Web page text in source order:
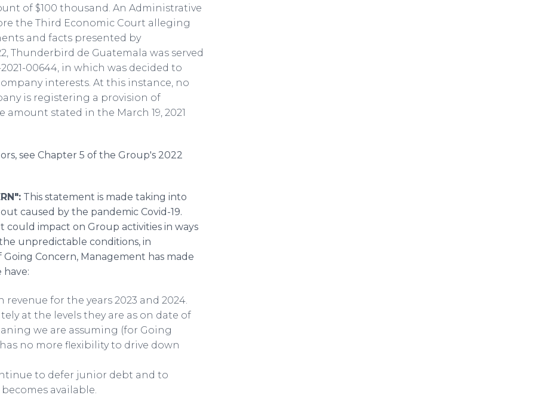
of $100 thousand. An Administrative
the Third Economic Court alleging
and facts presented by
Thunderbird de Guatemala was served
00644, in which was decided to
interests. At this instance, no
is registering a provision of
stated in the March 19, 2021
see Chapter 5 of the Group's 2022
This statement is made taking into
caused by the pandemic Covid-19.
impact on Group activities in ways
unpredictable conditions, in
Concern, Management has made
have:
for the years 2023 and 2024.
at the levels they are as on date of
we are assuming (for Going
no more flexibility to drive down
to defer junior debt and to
available.